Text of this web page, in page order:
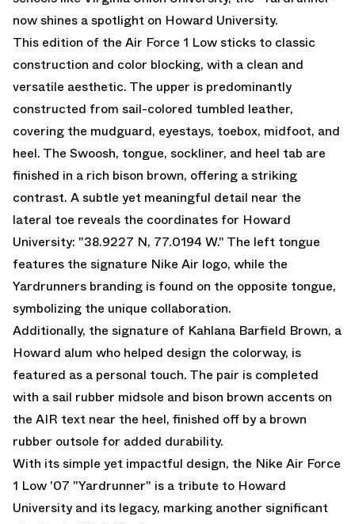
now shines a spotlight on Howard University.
This edition of the Air Force 1 Low sticks to classic
construction and color blocking, with a clean and
versatile aesthetic. The upper is predominantly
constructed from sail-colored tumbled leather,
covering the mudguard, eyestays, toebox, midfoot, and
heel. The Swoosh, tongue, sockliner, and heel tab are
finished in a rich bison brown, offering a striking
contrast. A subtle yet meaningful detail near the
lateral toe reveals the coordinates for Howard
University: "38.9227 N, 77.0194 W." The left tongue
features the signature Nike Air logo, while the
Yardrunners branding is found on the opposite tongue,
symbolizing the unique collaboration.
Additionally, the signature of Kahlana Barfield Brown, a
Howard alum who helped design the colorway, is
featured as a personal touch. The pair is completed
with a sail rubber midsole and bison brown accents on
the AIR text near the heel, finished off by a brown
rubber outsole for added durability.
With its simple yet impactful design, the Nike Air Force
1 Low '07 "Yardrunner" is a tribute to Howard
University and its legacy, marking another significant